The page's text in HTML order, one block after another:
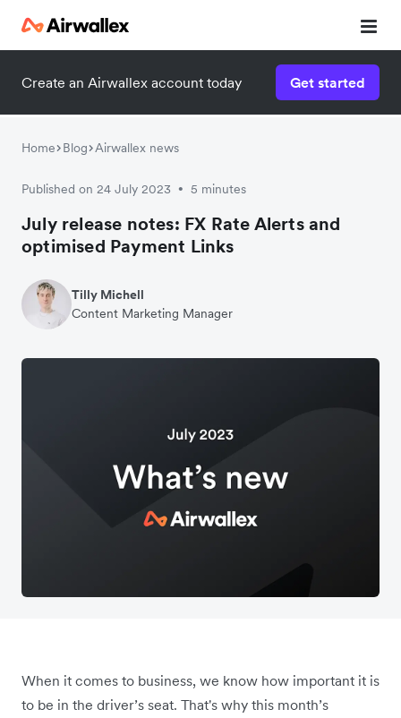
Create an Airwallex account today Get started
Home Blog Airwallex news
Published on 24 July 2023 • 5 minutes
July release notes: FX Rate Alerts and
optimised Payment Links
Tilly Michell
Content Marketing Manager
When it comes to business, we know how important it is
to be in the driver’s seat. That's why this month’s